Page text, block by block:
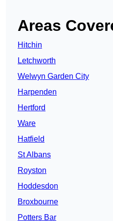
Areas
Hitchin
Letchworth
Welwyn Garden City
Harpenden
Hertford
Ware
Hatfield
St Albans
Royston
Hoddesdon
Broxbourne
Potters Bar